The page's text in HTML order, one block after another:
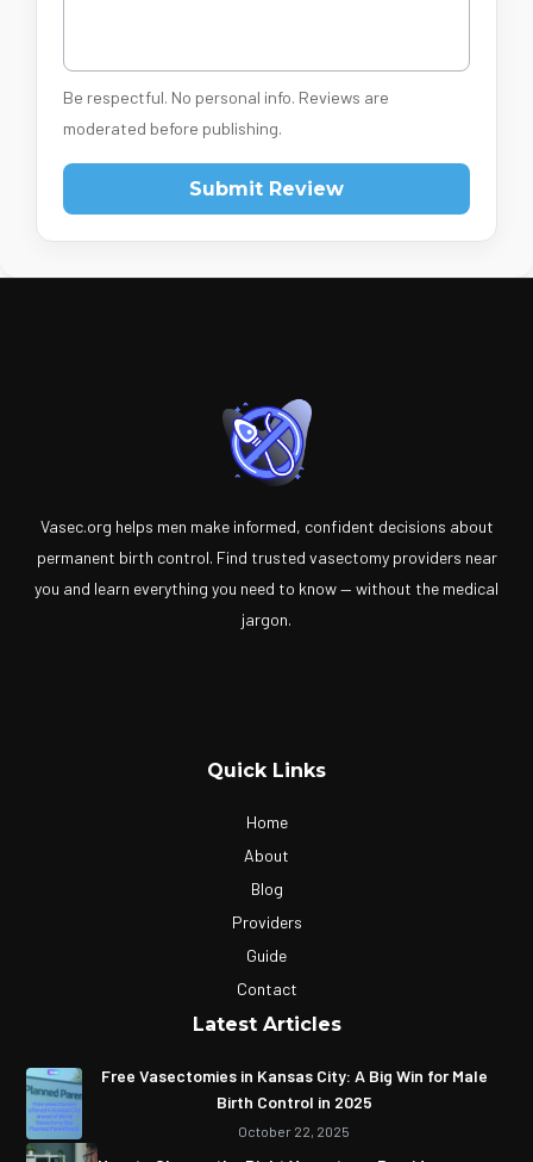
Be respectful. No personal info. Reviews are
moderated before publishing.
Submit Review
Vasec.org helps men make informed, confident decisions about
permanent birth control. Find trusted vasectomy providers near
you and learn everything you need to know — without the medical
jargon.
Quick Links
Home
About
Blog
Providers
Guide
Contact
Latest Articles
Free Vasectomies in Kansas City: A Big Win for Male
Birth Control in 2025
October 22, 2025